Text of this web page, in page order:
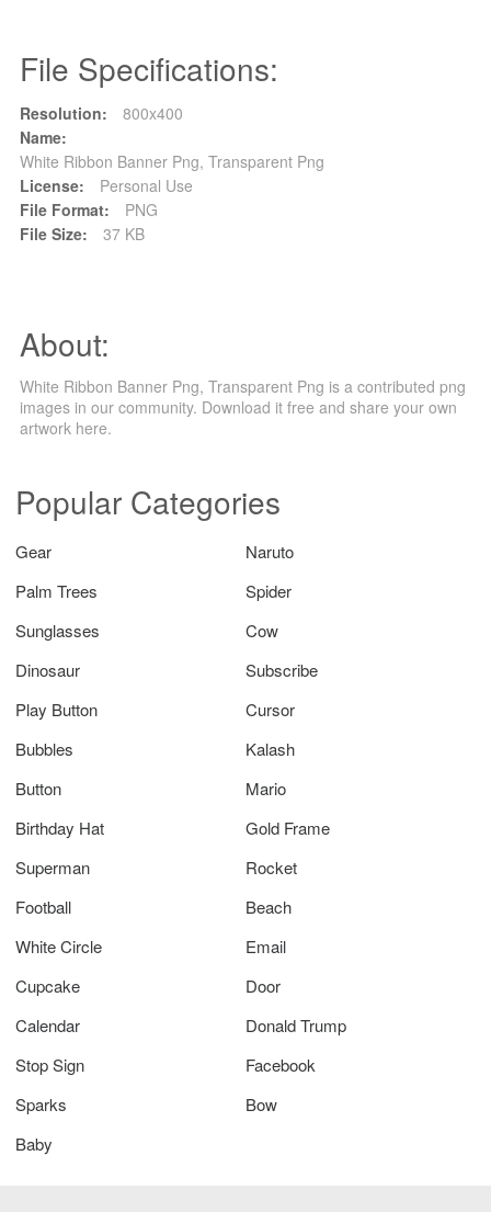
File Specifications:
Resolution:
800x400
Name:
White Ribbon Banner Png, Transparent Png
License:
Personal Use
File Format:
PNG
File Size:
37 KB
About:
White Ribbon Banner Png, Transparent Png is a contributed png
images in our community. Download it free and share your own
artwork here.
Popular Categories
Gear
Naruto
Palm Trees
Spider
Sunglasses
Cow
Dinosaur
Subscribe
Play Button
Cursor
Bubbles
Kalash
Button
Mario
Birthday Hat
Gold Frame
Superman
Rocket
Football
Beach
White Circle
Email
Cupcake
Door
Calendar
Donald Trump
Stop Sign
Facebook
Sparks
Bow
Baby